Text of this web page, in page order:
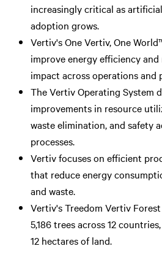
increasingly critical as
adoption grows.
Vertiv's One Vertiv, One
improve energy efficiency
impact across operations and
The Vertiv Operating System
improvements in resource
waste elimination, and safety
processes.
Vertiv focuses on efficient
that reduce energy
and waste.
Vertiv's Treedom Vertiv
5,186 trees across 12
12 hectares of land.